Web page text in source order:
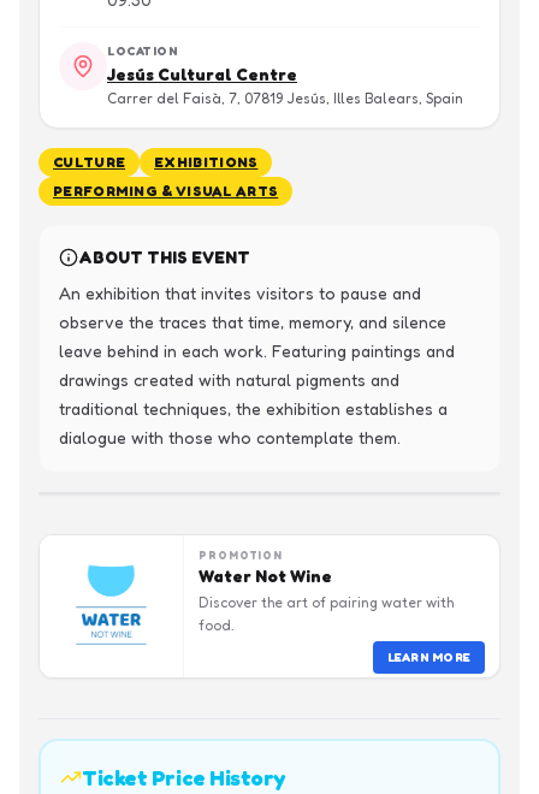
LOCATION
Jesús Cultural Centre
Carrer del Faisà, 7, 07819 Jesús, Illes Balears, Spain
CULTURE
EXHIBITIONS
PERFORMING & VISUAL ARTS
ABOUT THIS EVENT
An exhibition that invites visitors to pause and
observe the traces that time, memory, and silence
leave behind in each work. Featuring paintings and
drawings created with natural pigments and
traditional techniques, the exhibition establishes a
dialogue with those who contemplate them.
PROMOTION
Water Not Wine
Discover the art of pairing water with
food.
LEARN MORE
Ticket Price History